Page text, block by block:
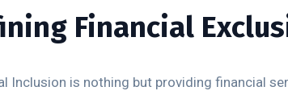
Financial
Inclusion is nothing but providing financial